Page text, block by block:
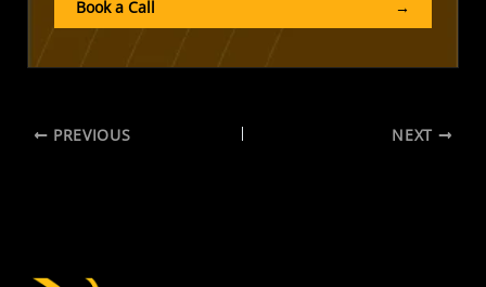
Book a Call →
PREVIOUS NEXT